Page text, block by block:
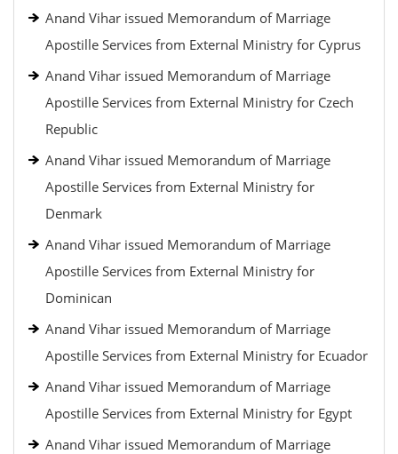
Anand Vihar issued Memorandum of Marriage
Apostille Services from External Ministry for Cyprus
Anand Vihar issued Memorandum of Marriage
Apostille Services from External Ministry for Czech
Republic
Anand Vihar issued Memorandum of Marriage
Apostille Services from External Ministry for
Denmark
Anand Vihar issued Memorandum of Marriage
Apostille Services from External Ministry for
Dominican
Anand Vihar issued Memorandum of Marriage
Apostille Services from External Ministry for Ecuador
Anand Vihar issued Memorandum of Marriage
Apostille Services from External Ministry for Egypt
Anand Vihar issued Memorandum of Marriage